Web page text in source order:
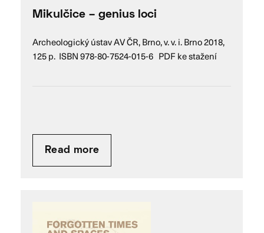
Mikulčice – genius loci
Archeologický ústav AV ČR, Brno, v. v. i. Brno 2018,
125 p. ISBN 978-80-7524-015-6 PDF ke stažení
Read more